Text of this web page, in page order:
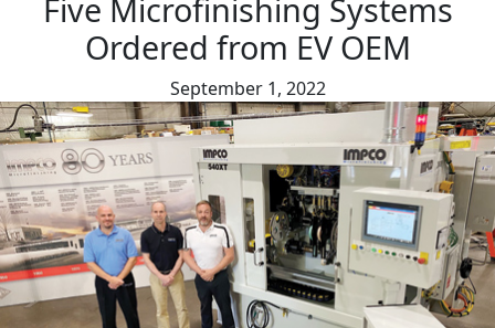
Five Microfinishing Systems
Ordered from EV OEM
September 1, 2022